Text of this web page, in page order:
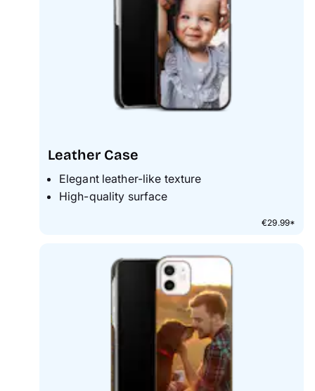
Leather Case
Elegant leather-like texture
High-quality surface
€29.99*